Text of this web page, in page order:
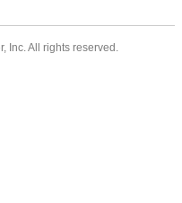
Inc. All rights reserved.